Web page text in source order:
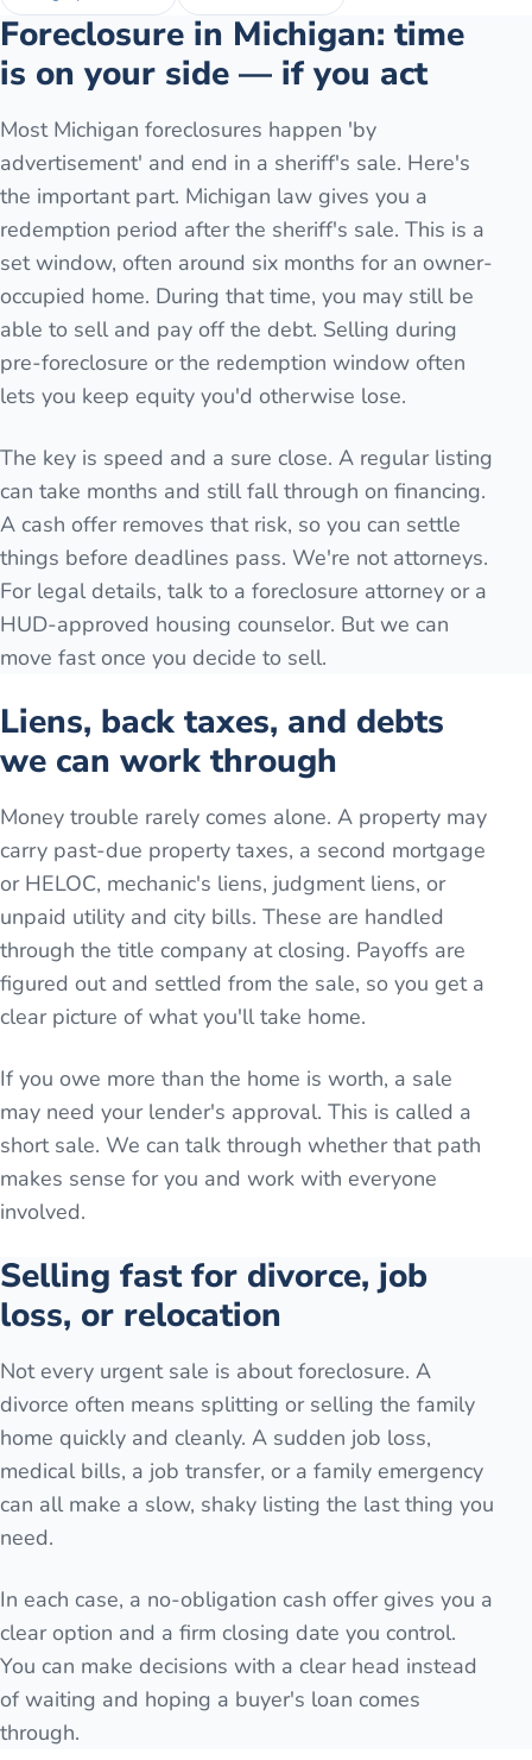
Foreclosure in Michigan: time
is on your side — if you act
Most Michigan foreclosures happen 'by
advertisement' and end in a sheriff's sale. Here's
the important part. Michigan law gives you a
redemption period after the sheriff's sale. This is a
set window, often around six months for an owner-
occupied home. During that time, you may still be
able to sell and pay off the debt. Selling during
pre-foreclosure or the redemption window often
lets you keep equity you'd otherwise lose.
The key is speed and a sure close. A regular listing
can take months and still fall through on financing.
A cash offer removes that risk, so you can settle
things before deadlines pass. We're not attorneys.
For legal details, talk to a foreclosure attorney or a
HUD-approved housing counselor. But we can
move fast once you decide to sell.
Liens, back taxes, and debts
we can work through
Money trouble rarely comes alone. A property may
carry past-due property taxes, a second mortgage
or HELOC, mechanic's liens, judgment liens, or
unpaid utility and city bills. These are handled
through the title company at closing. Payoffs are
figured out and settled from the sale, so you get a
clear picture of what you'll take home.
If you owe more than the home is worth, a sale
may need your lender's approval. This is called a
short sale. We can talk through whether that path
makes sense for you and work with everyone
involved.
Selling fast for divorce, job
loss, or relocation
Not every urgent sale is about foreclosure. A
divorce often means splitting or selling the family
home quickly and cleanly. A sudden job loss,
medical bills, a job transfer, or a family emergency
can all make a slow, shaky listing the last thing you
need.
In each case, a no-obligation cash offer gives you a
clear option and a firm closing date you control.
You can make decisions with a clear head instead
of waiting and hoping a buyer's loan comes
through.